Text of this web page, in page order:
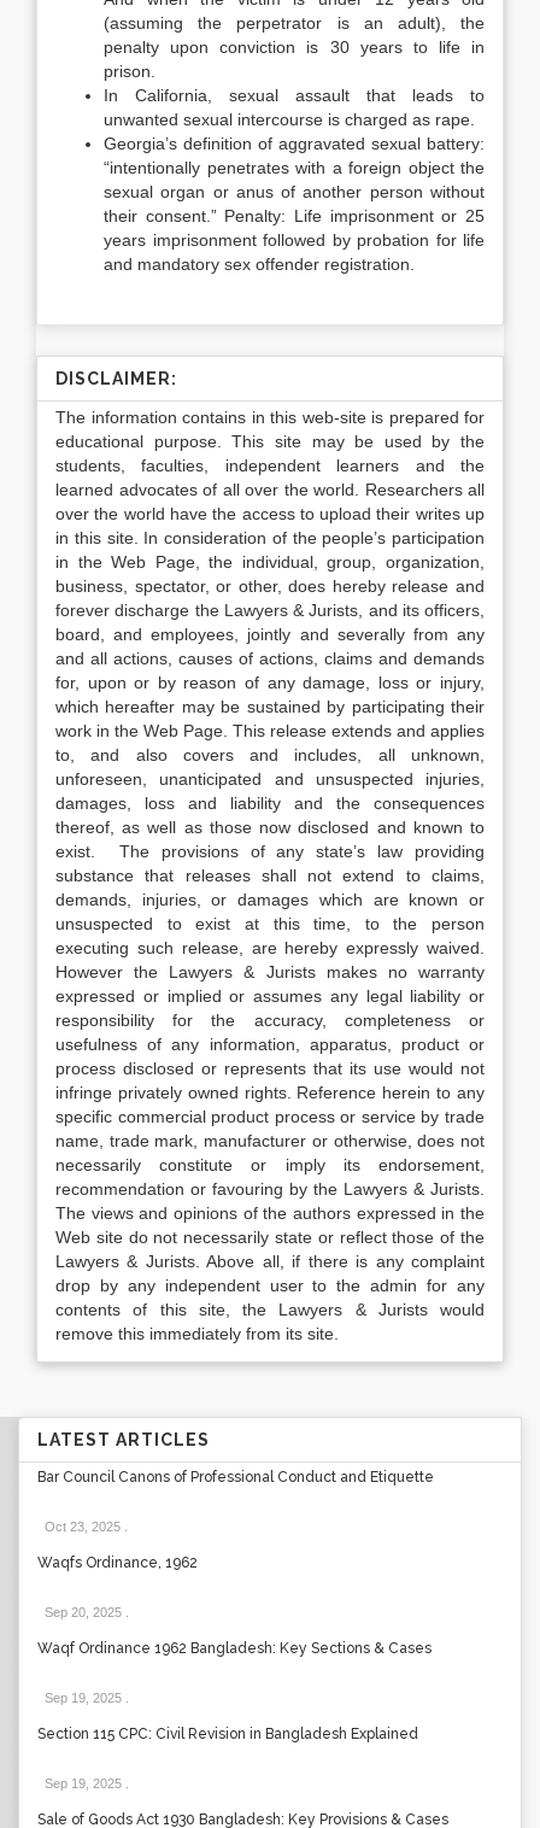
(assuming the perpetrator is an adult), the
penalty upon conviction is 30 years to life in
prison.
In California, sexual assault that leads to
unwanted sexual intercourse is charged as rape.
Georgia’s definition of aggravated sexual battery:
“intentionally penetrates with a foreign object the
sexual organ or anus of another person without
their consent.” Penalty: Life imprisonment or 25
years imprisonment followed by probation for life
and mandatory sex offender registration.
DISCLAIMER:
The information contains in this web-site is prepared for
educational purpose. This site may be used by the
students, faculties, independent learners and the
learned advocates of all over the world. Researchers all
over the world have the access to upload their writes up
in this site. In consideration of the people’s participation
in the Web Page, the individual, group, organization,
business, spectator, or other, does hereby release and
forever discharge the Lawyers & Jurists, and its officers,
board, and employees, jointly and severally from any
and all actions, causes of actions, claims and demands
for, upon or by reason of any damage, loss or injury,
which hereafter may be sustained by participating their
work in the Web Page. This release extends and applies
to, and also covers and includes, all unknown,
unforeseen, unanticipated and unsuspected injuries,
damages, loss and liability and the consequences
thereof, as well as those now disclosed and known to
exist. The provisions of any state’s law providing
substance that releases shall not extend to claims,
demands, injuries, or damages which are known or
unsuspected to exist at this time, to the person
executing such release, are hereby expressly waived.
However the Lawyers & Jurists makes no warranty
expressed or implied or assumes any legal liability or
responsibility for the accuracy, completeness or
usefulness of any information, apparatus, product or
process disclosed or represents that its use would not
infringe privately owned rights. Reference herein to any
specific commercial product process or service by trade
name, trade mark, manufacturer or otherwise, does not
necessarily constitute or imply its endorsement,
recommendation or favouring by the Lawyers & Jurists.
The views and opinions of the authors expressed in the
Web site do not necessarily state or reflect those of the
Lawyers & Jurists. Above all, if there is any complaint
drop by any independent user to the admin for any
contents of this site, the Lawyers & Jurists would
remove this immediately from its site.
LATEST ARTICLES
Bar Council Canons of Professional Conduct and Etiquette
Oct 23, 2025
Waqfs Ordinance, 1962
Sep 20, 2025
Waqf Ordinance 1962 Bangladesh: Key Sections & Cases
Sep 19, 2025
Section 115 CPC: Civil Revision in Bangladesh Explained
Sep 19, 2025
Sale of Goods Act 1930 Bangladesh: Key Provisions & Cases